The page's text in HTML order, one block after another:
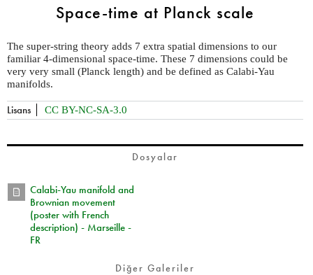
Space-time at Planck scale
The super-string theory adds 7 extra spatial dimensions to our
familiar 4-dimensional space-time. These 7 dimensions could be
very very small (Planck length) and be defined as Calabi-Yau
manifolds.
Lisans CC BY-NC-SA-3.0
Dosyalar
Calabi-Yau manifold and
Brownian movement
(poster with French
description) - Marseille -
FR
Diğer Galeriler